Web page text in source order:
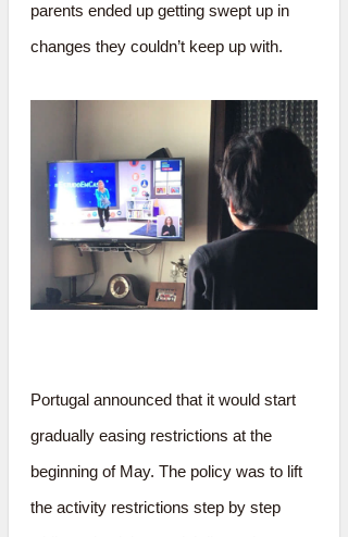
parents ended up getting swept up in
changes they couldn’t keep up with.
Portugal announced that it would start
gradually easing restrictions at the
beginning of May. The policy was to lift
the activity restrictions step by step